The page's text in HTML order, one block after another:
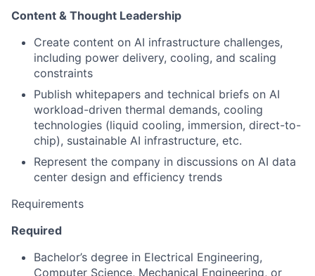
Content & Thought Leadership
Create content on AI infrastructure challenges,
including power delivery, cooling, and scaling
constraints
Publish whitepapers and technical briefs on AI
workload-driven thermal demands, cooling
technologies (liquid cooling, immersion, direct-to-
chip), sustainable AI infrastructure, etc.
Represent the company in discussions on AI data
center design and efficiency trends
Requirements
Required
Bachelor’s degree in Electrical Engineering,
Computer Science, Mechanical Engineering, or